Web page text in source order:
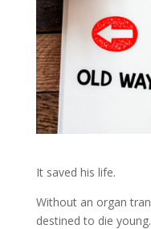
It saved his life.
Without an organ
destined to die